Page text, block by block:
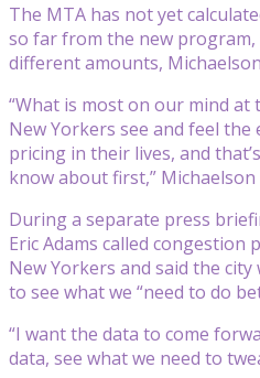
The MTA has not yet
so far from the new program,
different amounts,
“What is most on our mind
New Yorkers see and feel
pricing in their lives, and
know about first,” Michaelson
During a separate press
Eric Adams called congestion
New Yorkers and said the
to see what we “need to do
“I want the data to come
data, see what we need to